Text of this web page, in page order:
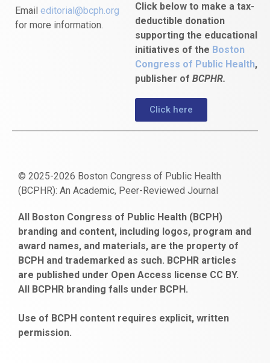
Email editorial@bcph.org
for more information.
Click below to make a tax-
deductible donation
supporting the educational
initiatives of the Boston
Congress of Public Health,
publisher of BCPHR.
Click here
© 2025-2026 Boston Congress of Public Health
(BCPHR): An Academic, Peer-Reviewed Journal
escort
bayan
gaziantep
escort
bonusu
veren
siteler
obeclms.com
bonus
veren
ankara
satın
al
bahçelievler
escort
All Boston Congress of Public Health (BCPH)
branding and content, including logos, program and
award names, and materials, are the property of
BCPH and trademarked as such. BCPHR articles
are published under Open Access license CC BY.
All BCPHR branding falls under BCPH.
Use of BCPH content requires explicit, written
permission.